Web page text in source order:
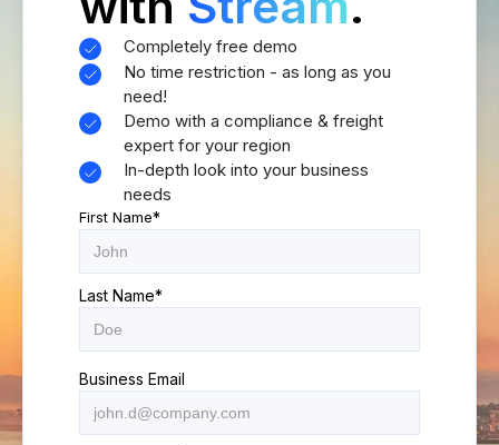
Completely free demo
No time restriction - as long as you
need!
Demo with a compliance & freight
expert for your region
In-depth look into your business
needs
First Name*
Last Name*
Business Email